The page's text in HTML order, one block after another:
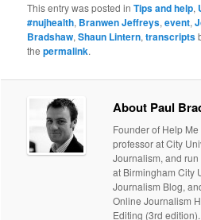
This entry was posted inTips and help,
#nujhealth, Branwen Jeffreys,event,
Bradshaw,Shaun Lintern,transcripts
thepermalink.
About Paul
Founder of Help
professor at City
Journalism, and
at Birmingham City
Journalism Blog,
Online Journalism
Editing (3rd